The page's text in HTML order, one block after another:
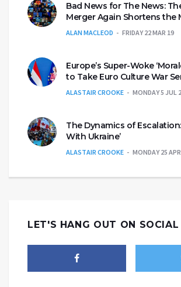
Bad News for The News:
Merger Again Shortens the
ALAN MACLEOD FRIDAY 22 MAR 19
Europe’s Super-Woke
to Take Euro Culture War
ALASTAIR CROOKE MONDAY 5 JUL
The Dynamics of
With Ukraine’
ALASTAIR CROOKE MONDAY 25
LET'S HANG OUT ON SOCIAL